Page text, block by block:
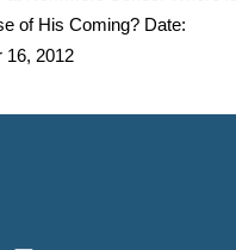
of His Coming? Date:
16, 2012